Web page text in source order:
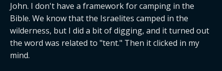
John. I don't have a framework for camping in the
Bible. We know that the Israelites camped in the
wilderness, but I did a bit of digging, and it turned out
the word was related to "tent." Then it clicked in my
mind.